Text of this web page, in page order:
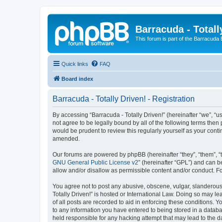
Barracuda -
This forum is part of the Barracuda
Quick links FAQ
Board index
Barracuda - Totally Driven! - Registration
By accessing “Barracuda - Totally Driven!” (hereinafter “we”,
not agree to be legally bound by all of the following terms then
would be prudent to review this regularly yourself as your
amended.
Our forums are powered by phpBB (hereinafter “they”, “them”,
GNU General Public License v2” (hereinafter “GPL”) and can
allow and/or disallow as permissible content and/or conduct.
You agree not to post any abusive, obscene, vulgar,
Totally Driven!” is hosted or International Law. Doing so may
of all posts are recorded to aid in enforcing these conditions.
to any information you have entered to being stored in a
held responsible for any hacking attempt that may lead to the